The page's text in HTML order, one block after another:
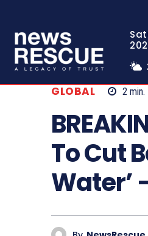
GLOBAL 2 min.
To Cut
Water’